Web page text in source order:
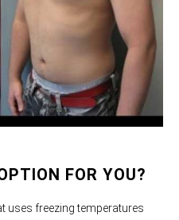
FOR YOU?
uses freezing temperatures